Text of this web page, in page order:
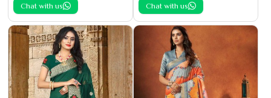
Chat with us Chat with us